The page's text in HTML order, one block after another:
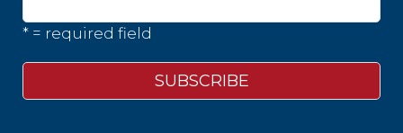
* = required field